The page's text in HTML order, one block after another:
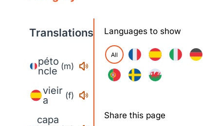
Translations
péto
ncle (m)
vieir
a
(f)
capa
Languages to show
All
Share this page